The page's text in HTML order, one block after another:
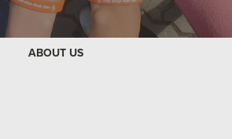
ABOUT US